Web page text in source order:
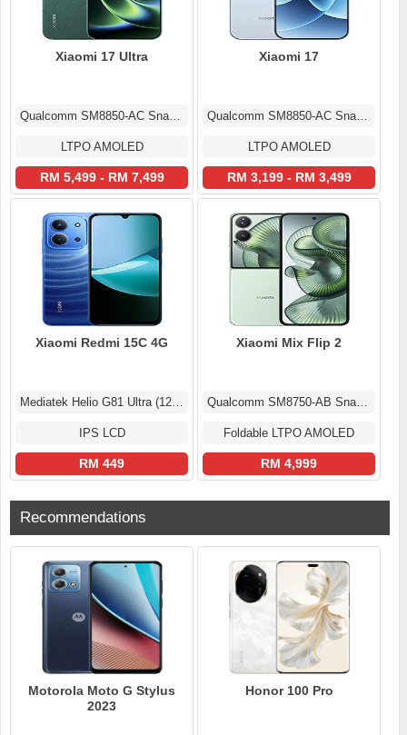
Xiaomi 17 Ultra
Qualcomm SM8850-AC Snapdragon 8 Elite Gen 5 (3 nm)
LTPO AMOLED
RM 5,499 - RM 7,499
Xiaomi 17
Qualcomm SM8850-AC Snapdragon 8 Elite Gen 5 (3 nm)
LTPO AMOLED
RM 3,199 - RM 3,499
Xiaomi Redmi 15C 4G
Mediatek Helio G81 Ultra (12 nm)
IPS LCD
RM 449
Xiaomi Mix Flip 2
Qualcomm SM8750-AB Snapdragon 8 Elite (3 nm)
Foldable LTPO AMOLED
RM 4,999
Recommendations
Motorola Moto G Stylus
2023
Honor 100 Pro